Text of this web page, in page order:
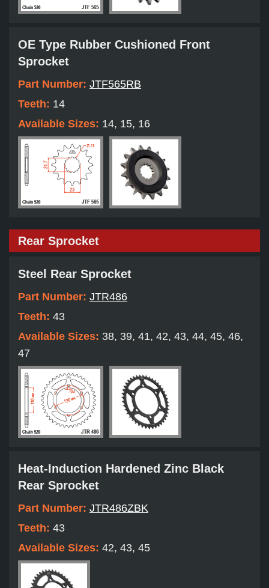
OE Type Rubber Cushioned Front
Sprocket
Part Number: JTF565RB
Teeth: 14
Available Sizes: 14, 15, 16
Rear Sprocket
Steel Rear Sprocket
Part Number: JTR486
Teeth: 43
Available Sizes: 38, 39, 41, 42, 43, 44, 45, 46,
47
Heat-Induction Hardened Zinc Black
Rear Sprocket
Part Number: JTR486ZBK
Teeth: 43
Available Sizes: 42, 43, 45